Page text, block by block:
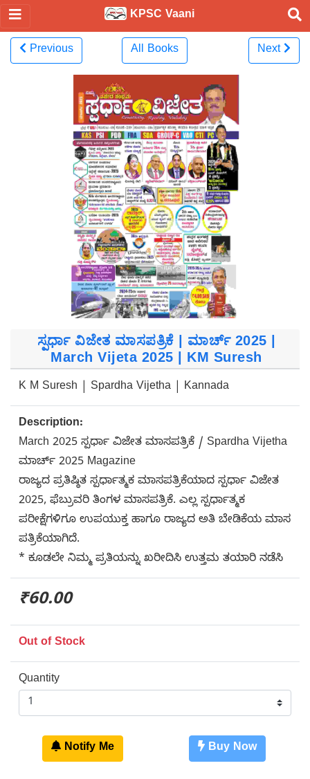
KPSC Vaani
Previous All Books Next
ಸ್ಪರ್ಧಾ ವಿಜೇತ ಮಾಸಪತ್ರಿಕೆ | ಮಾರ್ಚ್ 2025 |
March Vijeta 2025 | KM Suresh
K M Suresh | Spardha Vijetha | Kannada
Description:
March 2025 ಸ್ಪರ್ಧಾ ವಿಜೇತ ಮಾಸಪತ್ರಿಕೆ / Spardha Vijetha
ಮಾರ್ಚ್ 2025 Magazine
ರಾಜ್ಯದ ಪ್ರತಿಷ್ಠಿತ ಸ್ಪರ್ಧಾತ್ಮಕ ಮಾಸಪತ್ರಿಕೆಯಾದ ಸ್ಪರ್ಧಾ ವಿಜೇತ
2025, ಫೆಬ್ರುವರಿ ತಿಂಗಳ ಮಾಸಪತ್ರಿಕೆ. ಎಲ್ಲ ಸ್ಪರ್ಧಾತ್ಮಕ
ಪರೀಕ್ಷೆಗಳಿಗೂ ಉಪಯುಕ್ತ ಹಾಗೂ ರಾಜ್ಯದ ಅತಿ ಬೇಡಿಕೆಯ ಮಾಸ
ಪತ್ರಿಕೆಯಾಗಿದೆ.
* ಕೂಡಲೇ ನಿಮ್ಮ ಪ್ರತಿಯನ್ನು ಖರೀದಿಸಿ ಉತ್ತಮ ತಯಾರಿ ನಡೆಸಿ
₹60.00
Out of Stock
Quantity
Notify Me Buy Now